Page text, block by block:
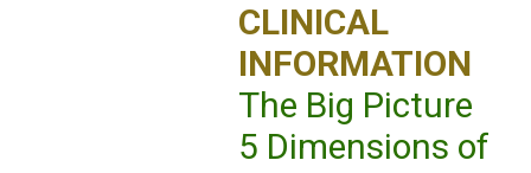
CLINICAL
INFORMATION
The Big Picture
5 Dimensions of